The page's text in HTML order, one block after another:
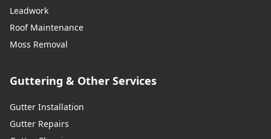
Leadwork
Roof Maintenance
Moss Removal
Guttering & Other Services
Gutter Installation
Gutter Repairs